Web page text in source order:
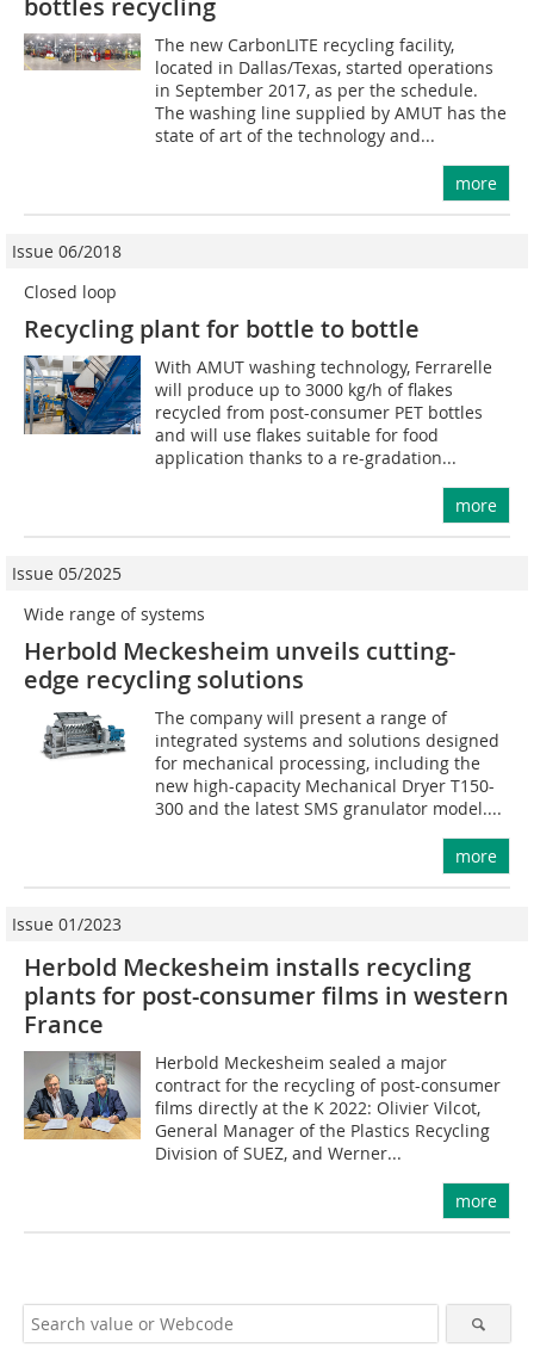
bottles recycling
The new CarbonLITE recycling facility,
located in Dallas/Texas, started operations
in September 2017, as per the schedule.
The washing line supplied by AMUT has the
state of art of the technology and...
more
Issue 06/2018
Closed loop
Recycling plant for bottle to bottle
With AMUT washing technology, Ferrarelle
will produce up to 3000 kg/h of flakes
recycled from post-consumer PET bottles
and will use flakes suitable for food
application thanks to a re-gradation...
more
Issue 05/2025
Wide range of systems
Herbold Meckesheim unveils cutting-
edge recycling solutions
The company will present a range of
integrated systems and solutions designed
for mechanical processing, including the
new high-capacity Mechanical Dryer T150-
300 and the latest SMS granulator model....
more
Issue 01/2023
Herbold Meckesheim installs recycling
plants for post-consumer films in western
France
Herbold Meckesheim sealed a major
contract for the recycling of post-consumer
films directly at the K 2022: Olivier Vilcot,
General Manager of the Plastics Recycling
Division of SUEZ, and Werner...
more